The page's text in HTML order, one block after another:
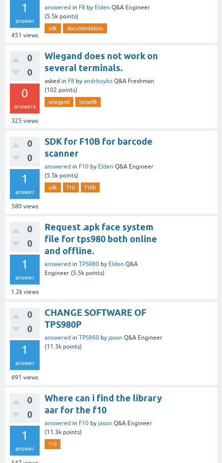
1
answer
451 views
answered in F8 by Elden Q&A Engineer
(5.5k points)
sdk documentation
0
0
0
answers
325 views
Wiegand does not work on
several terminals.
asked in F8 by andrboyko Q&A Freshman
(102 points)
wiegand telpof8
0
0
1
answer
580 views
SDK for F10B for barcode
scanner
answered in F10 by Elden Q&A Engineer
(5.5k points)
sdk f10 f10b
0
0
1
answer
1.2k views
Request .apk face system
file for tps980 both online
and offline.
answered in TPS980 by Elden Q&A
Engineer (5.5k points)
0
0
1
answer
691 views
CHANGE SOFTWARE OF
TPS980P
answered in TPS980 by jason Q&A Engineer
(11.3k points)
0
0
1
answer
Where can i find the library
aar for the f10
answered in F10 by jason Q&A Engineer
(11.3k points)
f10